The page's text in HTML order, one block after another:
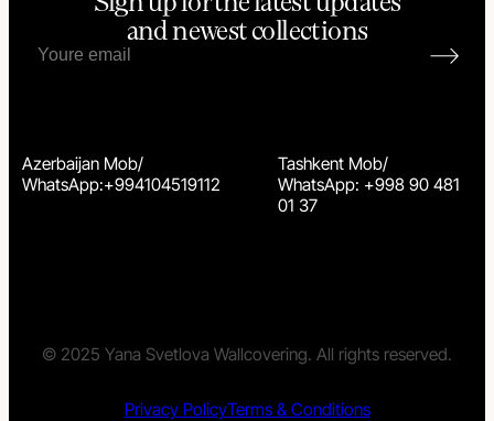
Azerbaijan Mob/
WhatsApp:+994104519112
Tashkent Mob/
WhatsApp: +998 90 481
01 37
and newest collections
© 2025 Yana Svetlova Wallcovering. All rights reserved.
Privacy PolicyTerms & Conditions